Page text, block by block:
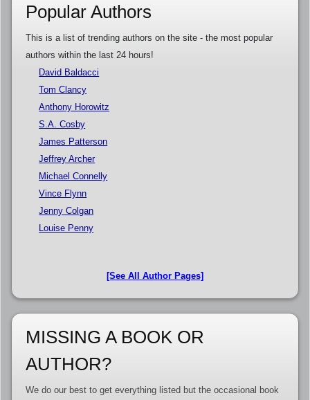
Popular Authors
This is a list of trending authors on the site - the most popular
authors within the last 24 hours!
David Baldacci
Tom Clancy
Anthony Horowitz
S.A. Cosby
James Patterson
Jeffrey Archer
Michael Connelly
Vince Flynn
Jenny Colgan
Louise Penny
[See All Author Pages]
MISSING A BOOK OR
AUTHOR?
We do our best to get everything listed but the occasional book